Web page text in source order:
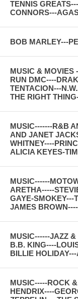
TENNIS
CONNORS---
BOB MARLEY---
MUSIC & MOVIES
RUN DMC----
TENTACION---
THE RIGHT
MUSIC-------R&B
AND JANET
WHITNEY----
ALICIA KEYES-
MUSIC------
ARETHA-----
GAYE-SMOKEY---
JAMES
MUSIC------JAZZ
B.B. KING----
BILLIE
MUSIC-----ROCK
HENDRIX----